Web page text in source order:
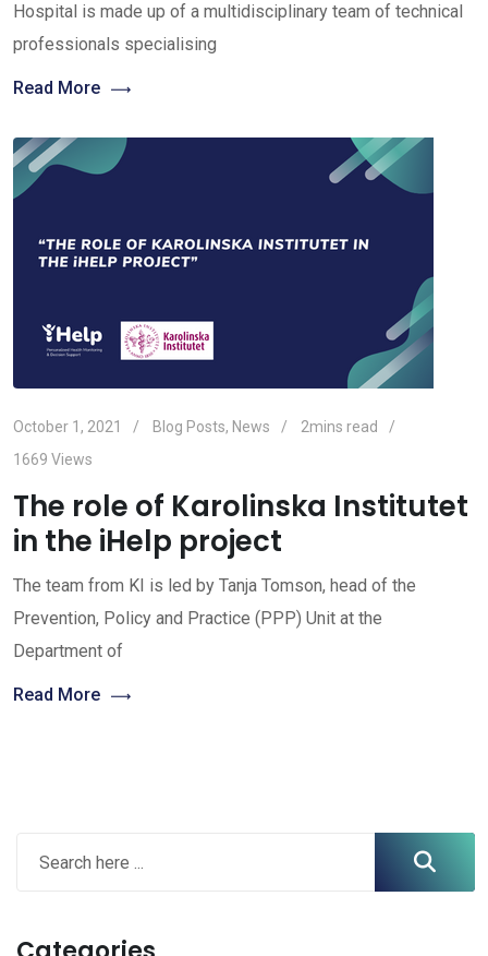
Hospital is made up of a multidisciplinary team of technical
professionals specialising
Read More
October 1, 2021 Blog Posts, News
2mins read
1669 Views
The role of Karolinska Institutet
in the iHelp project
The team from KI is led by Tanja Tomson, head of the
Prevention, Policy and Practice (PPP) Unit at the
Department of
Read More